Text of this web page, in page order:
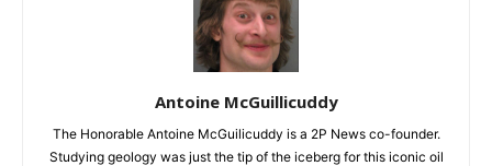
Antoine McGuillicuddy
The Honorable Antoine McGuilicuddy is a 2P News co-founder.
Studying geology was just the tip of the iceberg for this iconic oil